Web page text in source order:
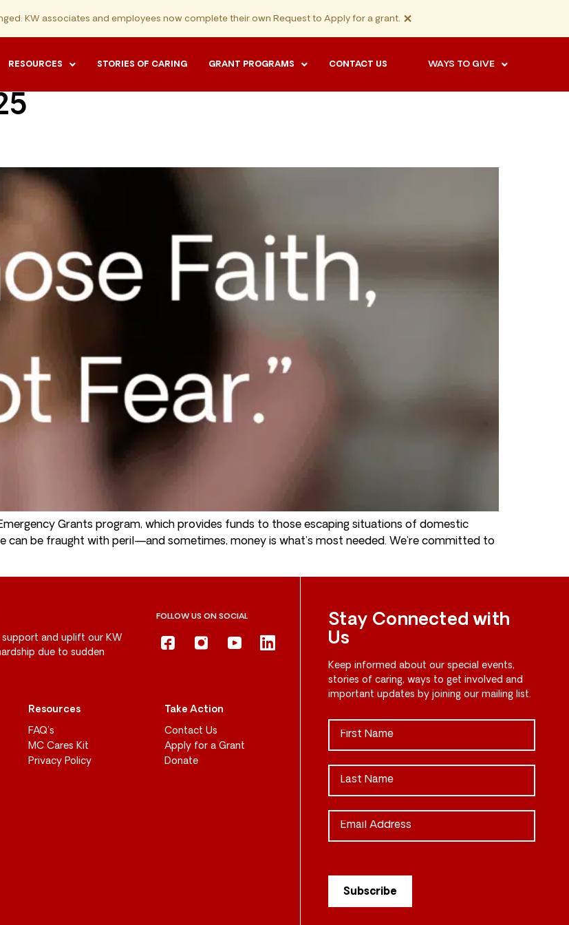
KW associates and employees now complete their own Request to Apply for a grant. ×
RESOURCES STORIES OF CARING GRANT PROGRAMS CONTACT US WAYS TO GIVE
Grants program, which provides funds to those escaping situations of domestic
be fraught with peril—and sometimes, money is what’s most needed. We’re committed to
support and uplift our KW
due to sudden
FOLLOW US ON SOCIAL
Resources
FAQ’s
MC Cares Kit
Privacy Policy
Take Action
Contact Us
Apply for a Grant
Donate
Stay Connected with
Us
Keep informed about our special events,
stories of caring, ways to get involved and
important updates by joining our mailing list.